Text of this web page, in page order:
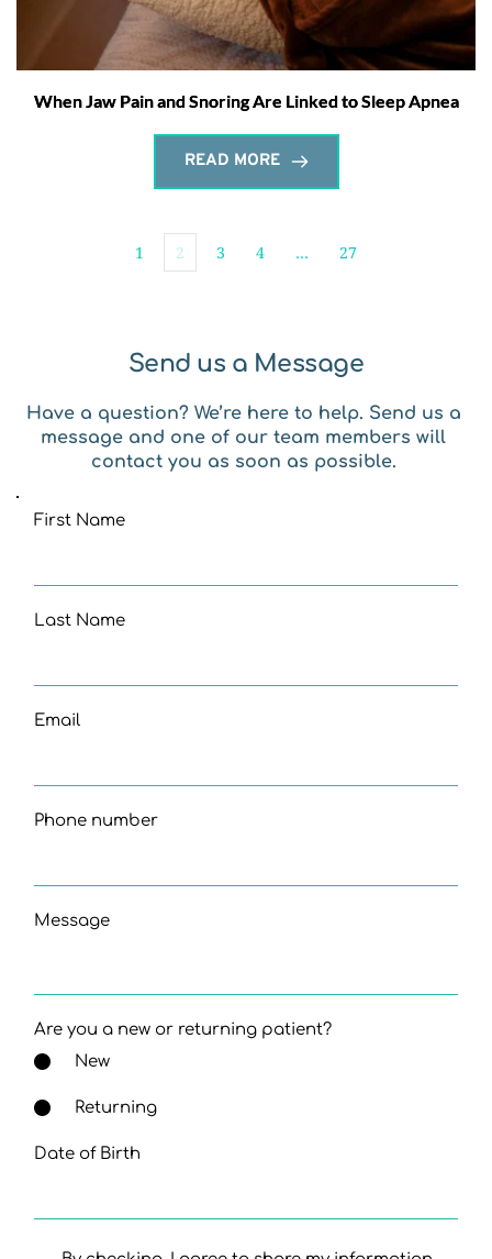
When Jaw Pain and Snoring Are Linked to Sleep Apnea
READ MORE
1 2 3 4 … 27
Send us a Message
Have a question? We’re here to help. Send us a
message and one of our team members will
contact you as soon as possible.
First Name
Last Name
Email
Phone number
Message
Are you a new or returning patient?
New
Returning
Date of Birth